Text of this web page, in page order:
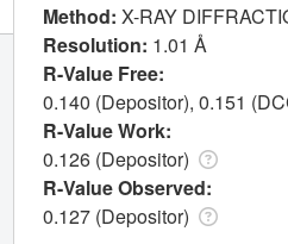
Method: X-RAY
Resolution: 1.01 Å
R-Value Free:
0.140 (Depositor), 0.151
R-Value Work:
0.126 (Depositor)
R-Value Observed:
0.127 (Depositor)